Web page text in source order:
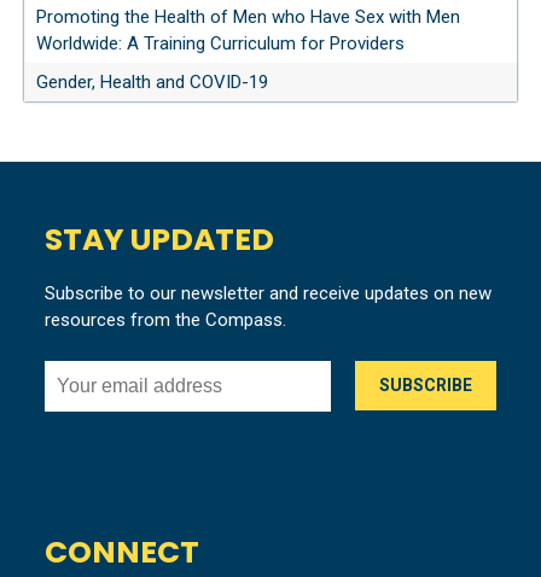
Promoting the Health of Men who Have Sex with Men
Worldwide: A Training Curriculum for Providers
Gender, Health and COVID-19
STAY UPDATED
Subscribe to our newsletter and receive updates on new
resources from the Compass.
CONNECT